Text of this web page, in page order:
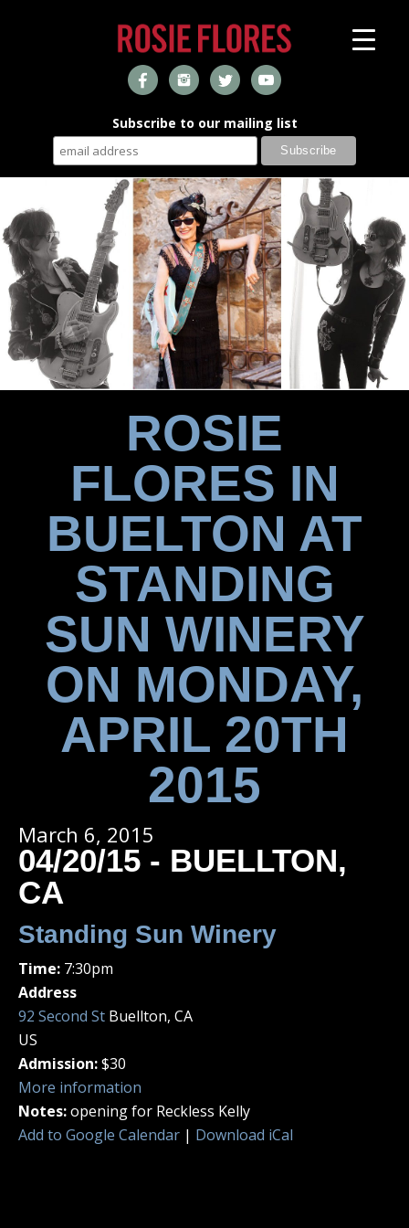
Subscribe to our mailing list
ROSIE
FLORES IN
BUELTON AT
STANDING
SUN WINERY
ON MONDAY,
APRIL 20TH
2015
March 6, 2015
04/20/15 - BUELLTON,
CA
Standing Sun Winery
Time: 7:30pm
Address
92 Second St Buellton, CA
US
Admission:$30
More information
Notes:opening for Reckless Kelly
Add to Google Calendar | Download iCal